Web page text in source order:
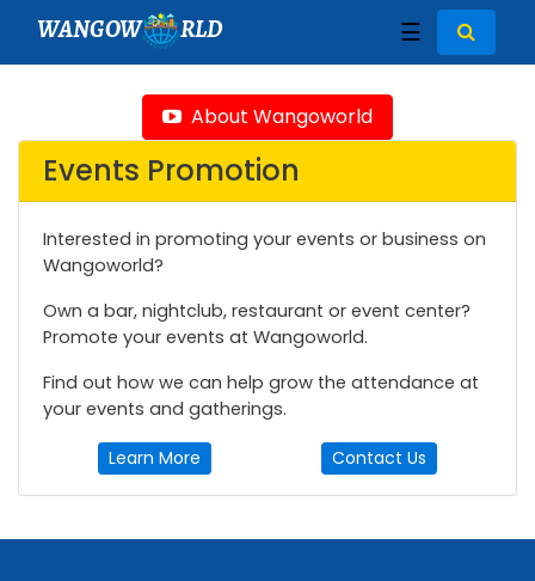
WANGOW RLD ☰
About Wangoworld
Events Promotion
Interested in promoting your events or business on
Wangoworld?
Own a bar, nightclub, restaurant or event center?
Promote your events at Wangoworld.
Find out how we can help grow the attendance at
your events and gatherings.
Learn More Contact Us